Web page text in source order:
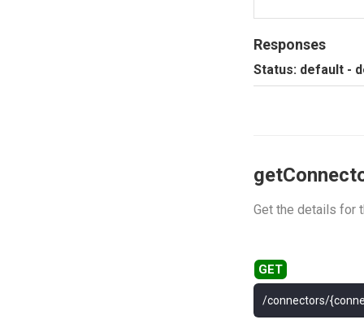
Responses
Status: default -
Get the details for
/connectors/